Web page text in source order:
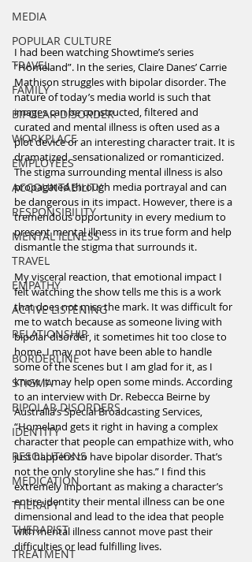
MEDIA
POPULAR CULTURE
TRAVEL
FAMILY
BIPOLAR DISORDER
WORKPLACE
EMPLOYEES
ACCOUNTABILITY
RESPONSIBILITY
MENTAL ILLNESS
TRAVEL
EMPATHY
ACTIVE LISTENING
RELATIONSHIP
BORDERLINE
STIGMA
BIPOLAR DISORDERS
IDENTITY
RESOLUTIONS
MEDICATION
THERAPY
THERAPIST
TREATMENT
I had been watching Showtime’s series
“Homeland”. In the series, Claire Danes’ Carrie
Mathison struggles with bipolar disorder. The
nature of today’s media world is such that
images can be constructed, filtered and
curated and mental illness is often used as a
plot device or an interesting character trait. It is
dramatized, sensationalized or romanticized.
The stigma surrounding mental illness is also
propagated through media portrayal and can
be dangerous in its impact. However, there is a
tremendous opportunity in every medium to
present mental illness in its true form and help
dismantle the stigma that surrounds it.
My visceral reaction, that emotional impact I
felt watching the show tells me this is a work
that does not miss the mark. It was difficult for
me to watch because as someone living with
bipolar disorder, it sometimes hit too close to
home. I may not have been able to handle
some of the scenes but I am glad for it, as I
know it may help open some minds. According
to an interview with Dr. Rebecca Beirne by
Australia’s Special Broadcasting Services,
“Homeland gets it right in having a complex
character that people can empathize with, who
just happens to have bipolar disorder. That’s
not the only storyline she has.” I find this
extremely important as making a character’s
entire identity their mental illness can be one
dimensional and lead to the idea that people
with mental illness cannot move past their
difficulties or lead fulfilling lives.